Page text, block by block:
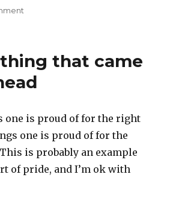
falling
that came
one is proud of for the right
one is proud of for the
is probably an example
of pride, and I’m ok with